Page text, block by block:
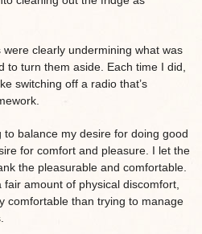
clearly undermining what was
to turn them aside. Each time I did,
switching off a radio that’s
balance my desire for doing good
for comfort and pleasure. I let the
the pleasurable and comfortable.
amount of physical discomfort,
comfortable than trying to manage